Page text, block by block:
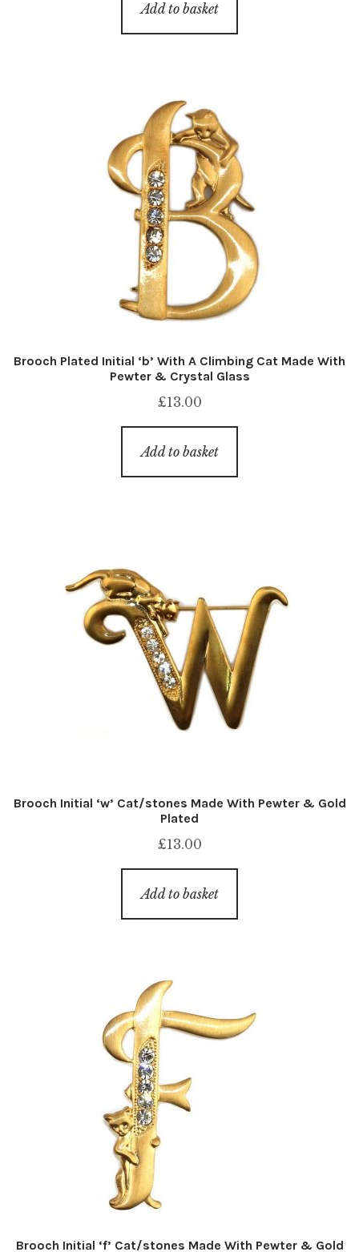
Add to basket
Brooch Plated Initial ‘b’ With A Climbing Cat Made With
Pewter & Crystal Glass
£13.00
Add to basket
Brooch Initial ‘w’ Cat/stones Made With Pewter & Gold
Plated
£13.00
Add to basket
Brooch Initial ‘f’ Cat/stones Made With Pewter & Gold